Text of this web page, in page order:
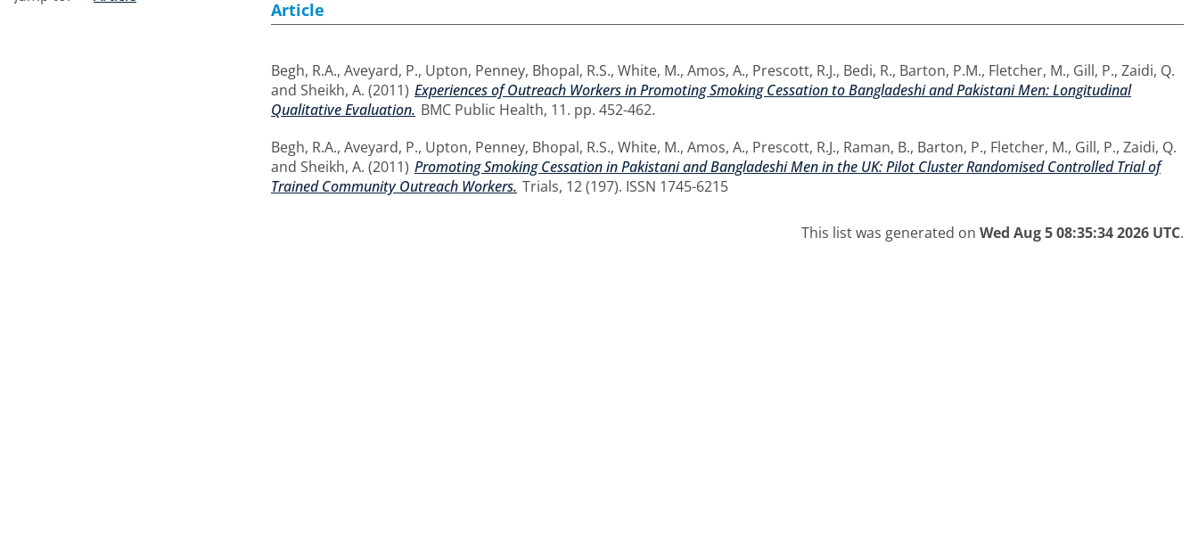
Article
Begh, R.A., Aveyard, P., Upton, Penney, Bhopal, R.S., White, M., Amos, A., Prescott, R.J., Bedi, R., Barton, P.M., Fletcher, M., Gill, P., Zaidi, Q.
and Sheikh, A. (2011) Experiences of Outreach Workers in Promoting Smoking Cessation to Bangladeshi and Pakistani Men: Longitudinal
Qualitative Evaluation. BMC Public Health, 11. pp. 452-462.
Begh, R.A., Aveyard, P., Upton, Penney, Bhopal, R.S., White, M., Amos, A., Prescott, R.J., Raman, B., Barton, P., Fletcher, M., Gill, P., Zaidi, Q.
and Sheikh, A. (2011) Promoting Smoking Cessation in Pakistani and Bangladeshi Men in the UK: Pilot Cluster Randomised Controlled Trial of
Trained Community Outreach Workers. Trials, 12 (197). ISSN 1745-6215
This list was generated on Wed Aug 5 08:35:34 2026 UTC.